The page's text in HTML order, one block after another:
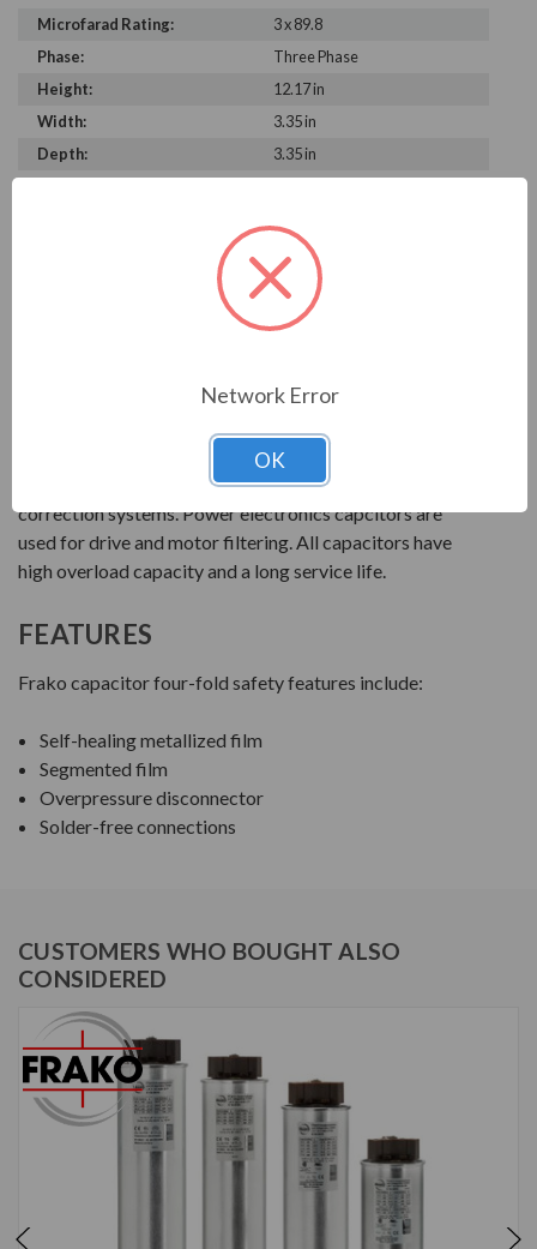
Microfarad Rating:
3 x 89.8
Phase:
Three Phase
Height:
12.17 in
Width:
3.35 in
Depth:
3.35 in
PRODUCT INFORMATION
help save electrical systems from unnecessary costs and
AC power capacitors are available for power factor
correction systems. Power electronics capcitors are
used for drive and motor filtering. All capacitors have
high overload capacity and a long service life.
FEATURES
Frako capacitor four-fold safety features include:
Self-healing metallized film
Segmented film
Overpressure disconnector
Solder-free connections
CUSTOMERS WHO BOUGHT ALSO
CONSIDERED
Network Error
OK